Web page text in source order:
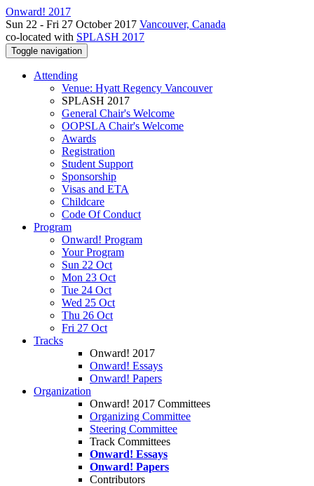
Onward! 2017
Sun 22 - Fri 27 October 2017 Vancouver, Canada
co-located with SPLASH 2017
Toggle navigation
Attending
Venue: Hyatt Regency Vancouver
SPLASH 2017
General Chair's Welcome
OOPSLA Chair's Welcome
Awards
Registration
Student Support
Sponsorship
Visas and ETA
Childcare
Code Of Conduct
Program
Onward! Program
Your Program
Sun 22 Oct
Mon 23 Oct
Tue 24 Oct
Wed 25 Oct
Thu 26 Oct
Fri 27 Oct
Tracks
Onward! 2017
Onward! Essays
Onward! Papers
Organization
Onward! 2017 Committees
Organizing Committee
Steering Committee
Track Committees
Onward! Essays
Onward! Papers
Contributors